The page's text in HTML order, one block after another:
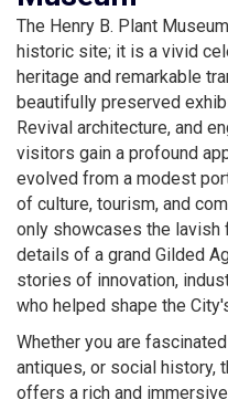
The Henry B. Plant
historic site; it is a vivid
heritage and remarkable
beautifully preserved
Revival architecture, and
visitors gain a profound
evolved from a modest
of culture, tourism, and
only showcases the lavish
details of a grand Gilded
stories of innovation,
who helped shape the
Whether you are
antiques, or social history,
offers a rich and